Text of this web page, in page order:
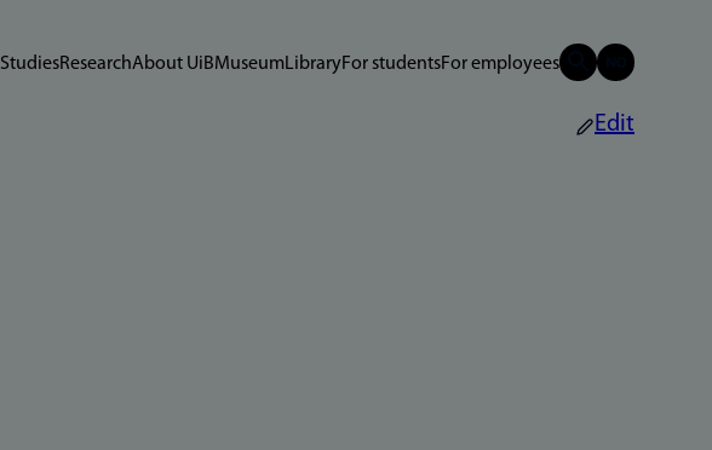
StudiesResearchAbout UiBMuseumLibraryFor studentsFor employees
Edit